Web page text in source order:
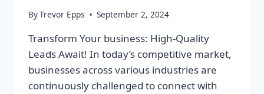
ByTrevor Epps September 2, 2024
Transform Your business: High-Quality
Leads Await! In today’s competitive market,
businesses across various industries are
continuously challenged to connect with